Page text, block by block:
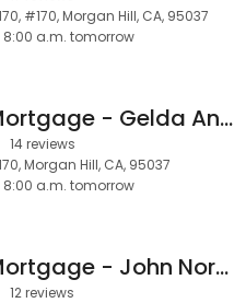
#170, Morgan Hill, CA, 95037
8:00 a.m. tomorrow
Guild Mortgage - Gelda Angel
14 reviews
Morgan Hill, CA, 95037
8:00 a.m. tomorrow
Guild Mortgage - John Norgard
12 reviews